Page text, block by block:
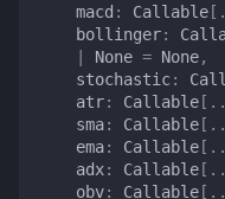
funding_rate
macd : Callable[
bollinger:
|
None = None,
stochastic:
atr: Callable[
sma: Callable[
ema: Callable[
adx: Callable[
obv: Callable[